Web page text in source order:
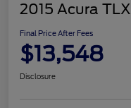
2015 Acura TLX
Final Price After Fees
$13,548
Disclosure